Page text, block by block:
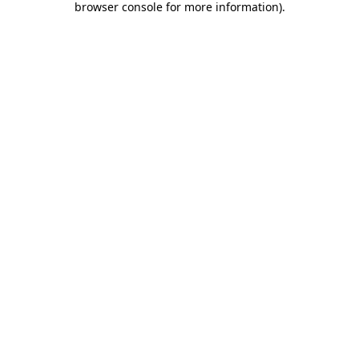
browser console for more information).